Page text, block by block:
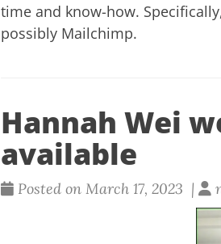
time and know-how.
possibly Mailchimp.
Hannah Wei
available
Posted on March 17, 2023 |